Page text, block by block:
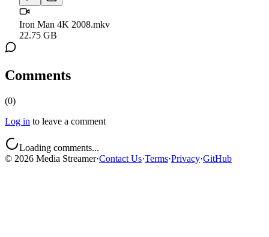
Iron Man 4K 2008.mkv
22.75 GB
Comments
(0)
Log in to leave a comment
Loading comments...
© 2026 Media Streamer·Contact Us·Terms·Privacy·GitHub